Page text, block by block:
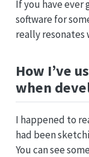
If you have ever
software for
really resonates
How I’ve
when
I happened to
had been
You can see